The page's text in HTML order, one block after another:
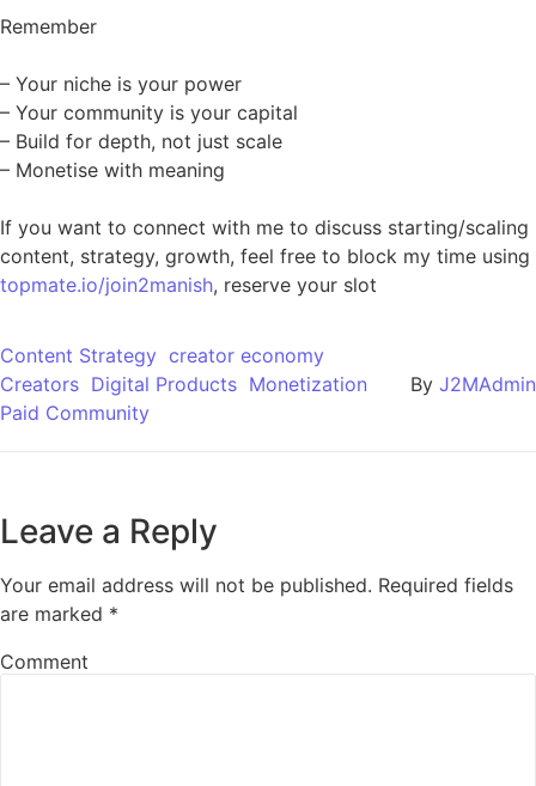
Remember
– Your niche is your power
– Your community is your capital
– Build for depth, not just scale
– Monetise with meaning
If you want to connect with me to discuss starting/scaling
content, strategy, growth, feel free to block my time using
topmate.io/join2manish, reserve your slot
Content Strategy creator economy
Creators Digital Products Monetization
Paid Community
By J2MAdmin
Leave a Reply
Your email address will not be published. Required fields
are marked *
Comment